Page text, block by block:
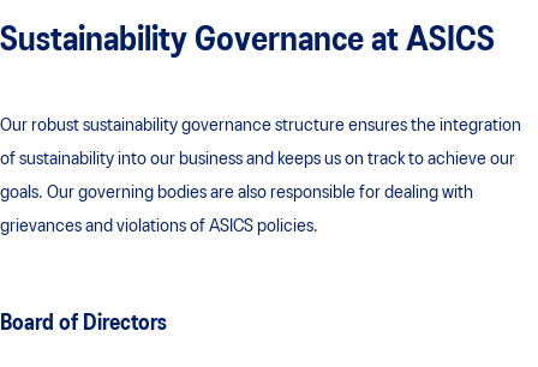
Sustainability Governance at ASICS
Our robust sustainability governance structure ensures the integration
of sustainability into our business and keeps us on track to achieve our
goals. Our governing bodies are also responsible for dealing with
grievances and violations of ASICS policies.
Board of Directors